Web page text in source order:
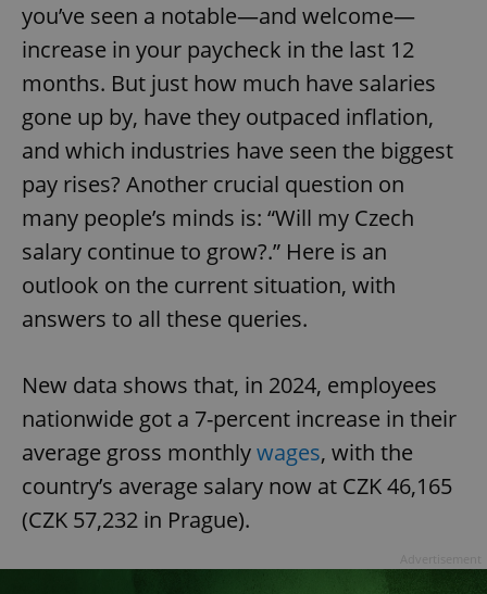
you’ve seen a notable—and welcome—
increase in your paycheck in the last 12
months. But just how much have salaries
gone up by, have they outpaced inflation,
and which industries have seen the biggest
pay rises? Another crucial question on
many people’s minds is: “Will my Czech
salary continue to grow?.” Here is an
outlook on the current situation, with
answers to all these queries.
New data shows that, in 2024, employees
nationwide got a 7-percent increase in their
average gross monthlywages, with the
country’s average salary now at CZK 46,165
(CZK 57,232 in Prague).